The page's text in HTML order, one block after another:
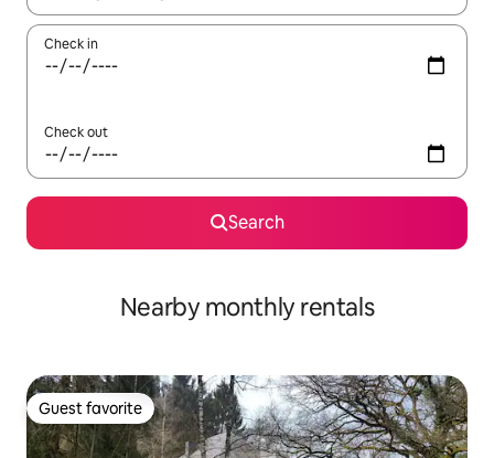
Check in
Check out
Search
Nearby monthly rentals
Guest favorite
Guest favorite